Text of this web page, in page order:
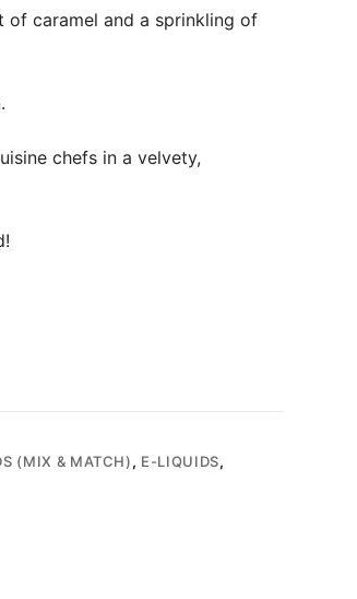
of caramel and a sprinkling of
chefs in a velvety,
(MIX & MATCH), E-LIQUIDS,